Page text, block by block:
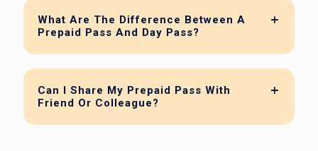
What Are The Difference Between A
Prepaid Pass And Day Pass?
Can I Share My Prepaid Pass With
Friend Or Colleague?